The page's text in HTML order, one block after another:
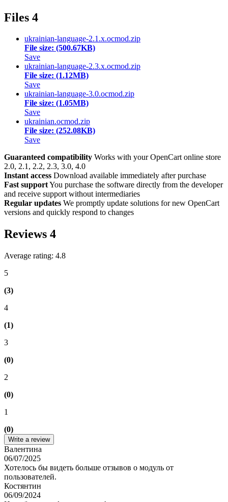
Files 4
ukrainian-language-2.1.x.ocmod.zip
File size: (500.67KB)
Save
ukrainian-language-2.3.x.ocmod.zip
File size: (1.12MB)
Save
ukrainian-language-3.0.ocmod.zip
File size: (1.05MB)
Save
ukrainian.ocmod.zip
File size: (252.08KB)
Save
Guaranteed compatibility Works with your OpenCart online store
2.0, 2.1, 2.2, 2.3, 3.0, 4.0
Instant access Download available immediately after purchase
Fast supportYou purchase the software directly from the developer
and receive support without intermediaries
Regular updates We promptly update solutions for new OpenCart
versions and quickly respond to changes
Reviews 4
Average rating: 4.8
5
(3)
4
(1)
3
(0)
2
(0)
1
(0)
Write a review
Валентина
06/07/2025
Хотелось бы видеть больше отзывов о модуль от
пользователей.
Костянтин
06/09/2024